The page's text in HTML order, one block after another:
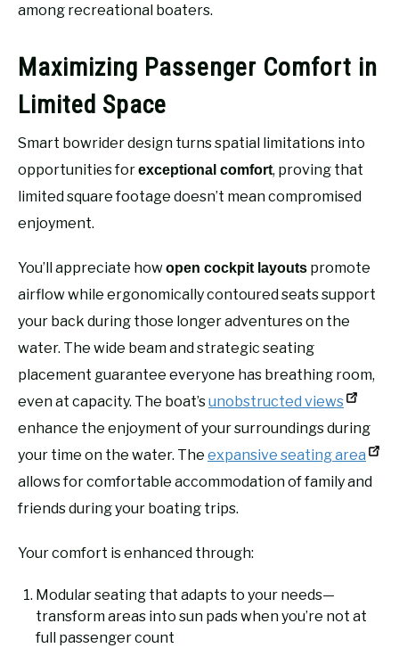
among recreational boaters.
Maximizing Passenger Comfort in
Limited Space
Smart bowrider design turns spatial limitations into
opportunities forexceptional comfort, proving that
limited square footage doesn’t mean compromised
enjoyment.
You’ll appreciate howopen cockpit layouts promote
airflow while ergonomically contoured seats support
your back during those longer adventures on the
water. The wide beam and strategic seating
placement guarantee everyone has breathing room,
even at capacity. The boat’sunobstructed views
enhance the enjoyment of your surroundings during
your time on the water. The expansive seating area
allows for comfortable accommodation of family and
friends during your boating trips.
Your comfort is enhanced through:
Modular seating that adapts to your needs—
transform areas into sun pads when you’re not at
full passenger count